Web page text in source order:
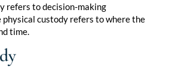
refers to decision-making
custody refers to where the
time.